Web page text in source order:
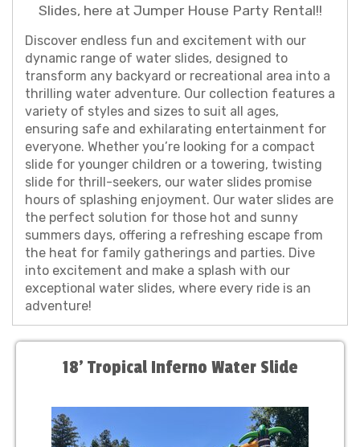
Slides, here at Jumper House Party Rental!!
Discover endless fun and excitement with our
dynamic range of water slides, designed to
transform any backyard or recreational area into a
thrilling water adventure. Our collection features a
variety of styles and sizes to suit all ages,
ensuring safe and exhilarating entertainment for
everyone. Whether you’re looking for a compact
slide for younger children or a towering, twisting
slide for thrill-seekers, our water slides promise
hours of splashing enjoyment. Our water slides are
the perfect solution for those hot and sunny
summers days, offering a refreshing escape from
the heat for family gatherings and parties. Dive
into excitement and make a splash with our
exceptional water slides, where every ride is an
adventure!
18' Tropical Inferno Water Slide